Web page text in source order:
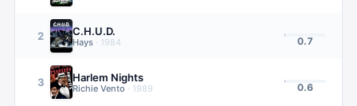
2 C.H.U.D.
Hays · 1984 0.7
3 Harlem Nights
Richie Vento · 1989 0.6